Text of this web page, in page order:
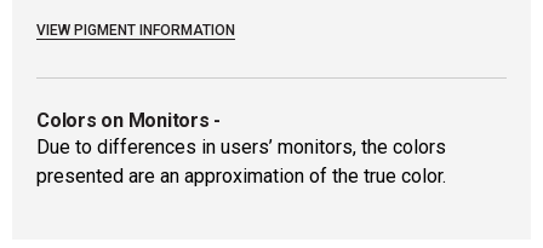
VIEW PIGMENT INFORMATION
Colors on Monitors -
Due to differences in users’ monitors, the colors
presented are an approximation of the true color.